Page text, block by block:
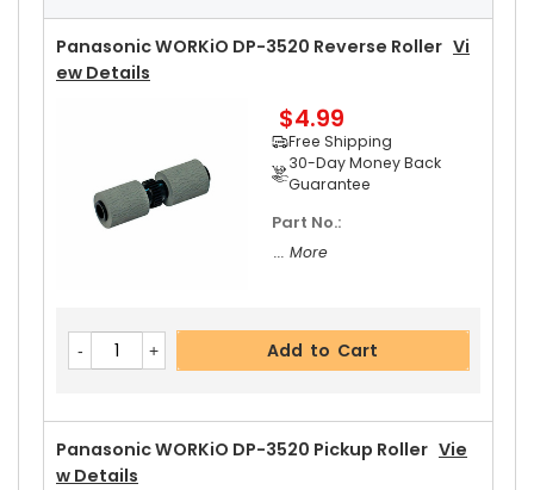
Add to Cart
Panasonic WORKiO DP-3520 Reverse Roller Vi
Ew Details
$4.99
Free Shipping
30-Day Money Back
Guarantee
Part No.:
... More
Add to Cart
Panasonic WORKiO DP-3520 Pickup Roller Vie
W Details